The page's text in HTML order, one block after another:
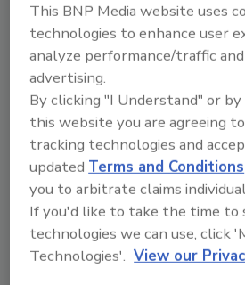
We Want to Hear from You!
Please send us your questions
suggestions to
Looking for quick answers
topics?
Try Ask FSM, our new
This BNP Media website uses
technologies to enhance user
analyze performance/traffic
advertising.
By clicking "I Understand" or
this website you are agreeing
tracking technologies and
updatedTerms and Conditions
you to arbitrate claims
If you'd like to take the time to
technologies we can use, click
Technologies'. View our